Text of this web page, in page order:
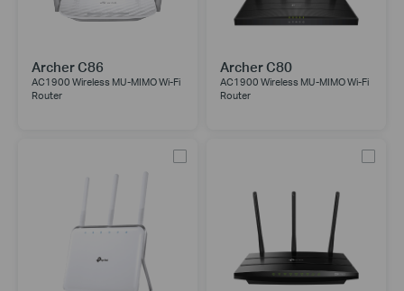
Archer C86
AC1900 Wireless MU-MIMO Wi-Fi
Router
Archer C80
AC1900 Wireless MU-MIMO Wi-Fi
Router